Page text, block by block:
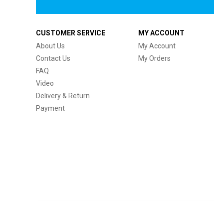
CUSTOMER SERVICE
About Us
Contact Us
FAQ
Video
Delivery & Return
Payment
MY ACCOUNT
My Account
My Orders